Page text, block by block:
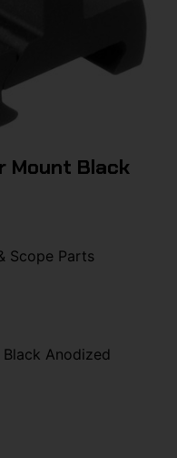
Mount Black
Scope Parts
Anodized